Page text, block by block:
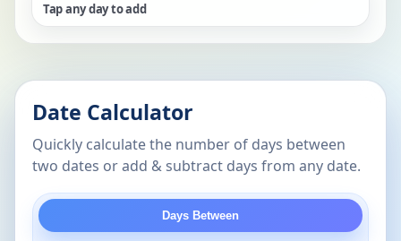
Tap any day to add
Date Calculator
Quickly calculate the number of days between
two dates or add & subtract days from any date.
Days Between